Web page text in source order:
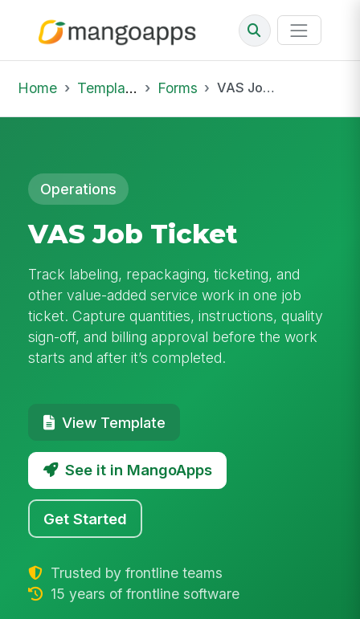
Home Template Library Forms VAS Job Ticket
Operations
VAS Job Ticket
Track labeling, repackaging, ticketing, and
other value-added service work in one job
ticket. Capture quantities, instructions, quality
sign-off, and billing approval before the work
starts and after it’s completed.
View Template
See it in MangoApps
Get Started
Trusted by frontline teams
15 years of frontline software